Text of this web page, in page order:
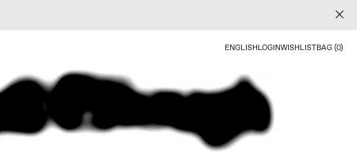
ENGLISHLOGINWISHLISTBAG (0)